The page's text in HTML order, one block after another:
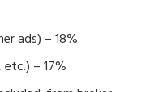
ads) – 18%
– 17%